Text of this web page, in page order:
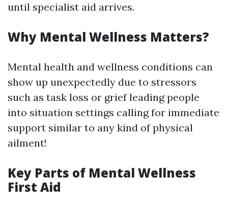
until specialist aid arrives.
Why Mental Wellness Matters?
Mental health and wellness conditions can
show up unexpectedly due to stressors
such as task loss or grief leading people
into situation settings calling for immediate
support similar to any kind of physical
ailment!
Key Parts of Mental Wellness
First Aid